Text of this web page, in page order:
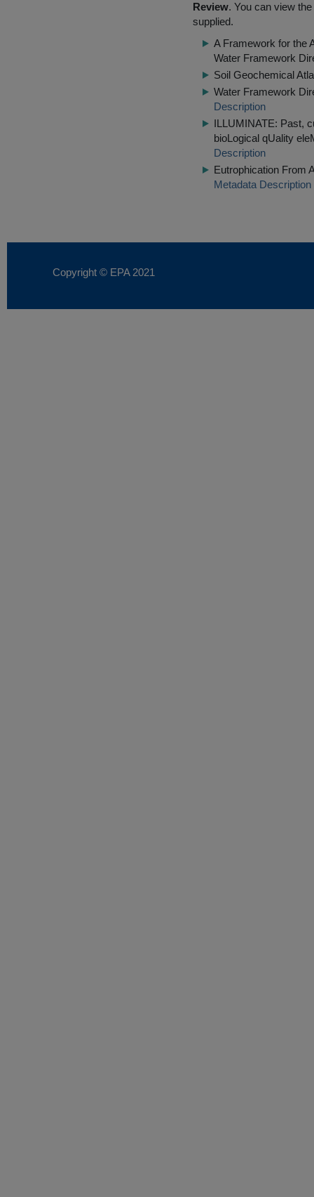
Review. You can view
supplied.
A Framework for the
Water Framework
Soil Geochemical
Water Framework
Description
ILLUMINATE: Past,
bioLogical qUality
Description
Eutrophication From
Metadata Description
Copyright © EPA 2021